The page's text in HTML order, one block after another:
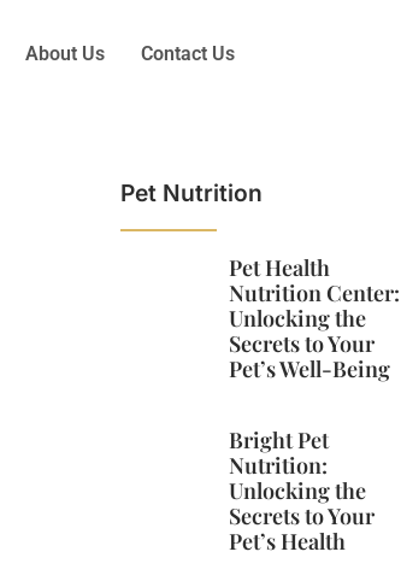
About Us Contact Us
Pet Nutrition
Pet Health
Nutrition Center:
Unlocking the
Secrets to Your
Pet’s Well-Being
Bright Pet
Nutrition:
Unlocking the
Secrets to Your
Pet’s Health